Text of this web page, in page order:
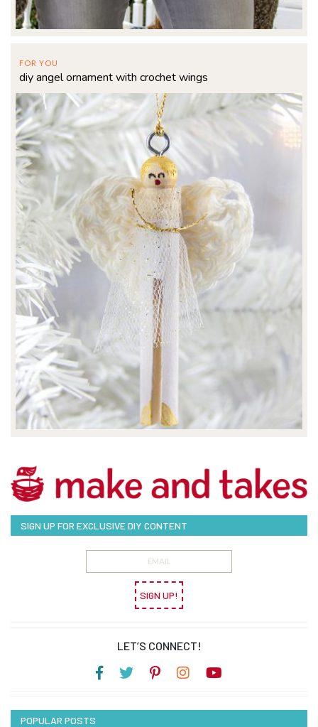
FOR YOU
diy angel ornament with crochet wings
SIGN UP FOR EXCLUSIVE DIY CONTENT
SIGN UP!
LET’S CONNECT!
POPULAR POSTS